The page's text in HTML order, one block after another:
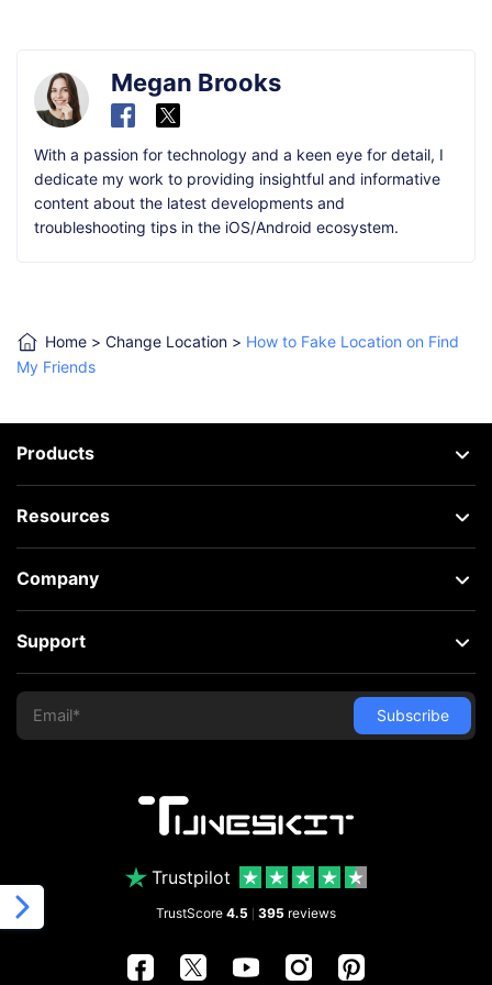
Megan Brooks
With a passion for technology and a keen eye for detail, I
dedicate my work to providing insightful and informative
content about the latest developments and
troubleshooting tips in the iOS/Android ecosystem.
Home > Change Location > How to Fake Location on Find
My Friends
Trustpilot
TrustScore 4.5 395 reviews
Products
Resources
Company
Support